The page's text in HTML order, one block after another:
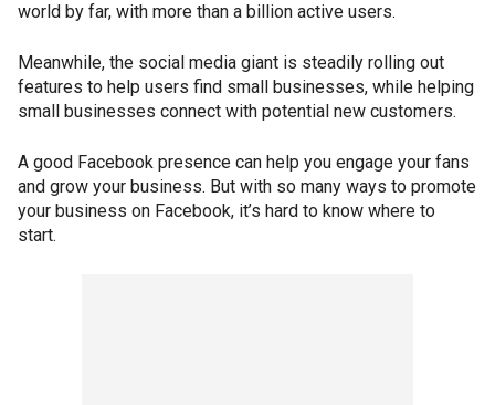
world by far, with more than a billion active users.
Meanwhile, the social media giant is steadily rolling out
features to help users find small businesses, while helping
small businesses connect with potential new customers.
A good Facebook presence can help you engage your fans
and grow your business. But with so many ways to promote
your business on Facebook, it’s hard to know where to
start.